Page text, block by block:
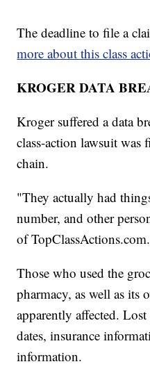
The deadline to file a
more about this class
KROGER DATA
Kroger suffered a data
class-action lawsuit was
chain.
"They actually had
number, and other
of TopClassActions.com.
Those who used the
pharmacy, as well as its
apparently affected.
dates, insurance
information.